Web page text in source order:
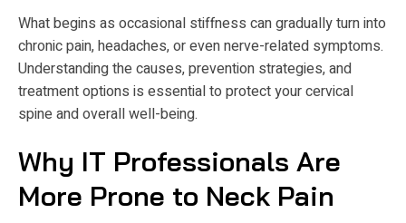
What begins as occasional stiffness can gradually turn into
chronic pain, headaches, or even nerve-related symptoms.
Understanding the causes, prevention strategies, and
treatment options is essential to protect your cervical
spine and overall well-being.
Why IT Professionals Are
More Prone to Neck Pain